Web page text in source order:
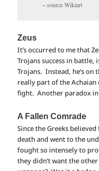
~ source Wikiart
Zeus
It’s occurred to me that
Trojans success in
Trojans. Instead, he’s
really part of the
fight. Another paradox
A Fallen Comrade
Since the Greeks
death and went to the
fought so intensely to
they didn’t want the